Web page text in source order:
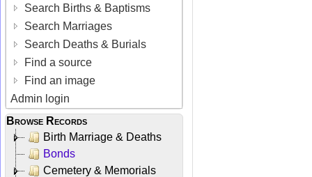
Search Births & Baptisms
Search Marriages
Search Deaths & Burials
Find a source
Find an image
Admin login
Browse Records
Birth Marriage & Deaths
Bonds
Cemetery & Memorials